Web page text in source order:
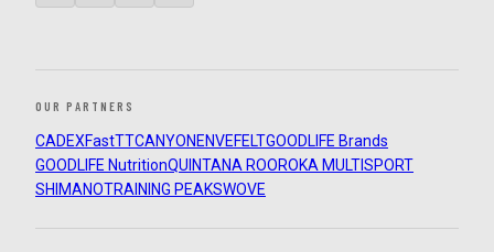
OUR PARTNERS
CADEXFastTTCANYON ENVEFELTGOODLIFE Brands
GOODLIFE NutritionQUINTANA ROOROKA MULTISPORT
SHIMANOTRAINING PEAKSWOVE